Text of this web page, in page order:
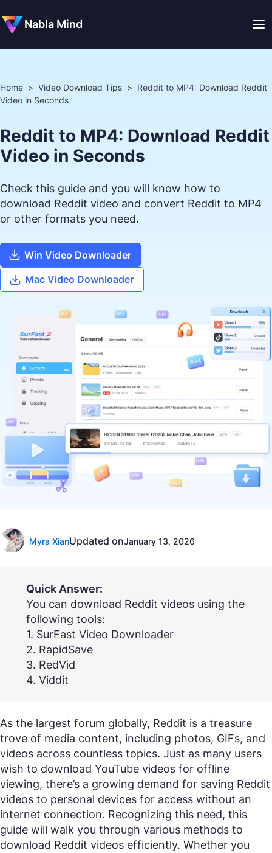
Nabla Mind
Home > Video Download Tips > Reddit to MP4: Download Reddit
Video in Seconds
Reddit to MP4: Download Reddit
Video in Seconds
Check this guide and you will know how to
download Reddit video and convert Reddit to MP4
or other formats you need.
Win Video Downloader
Mac Video Downloader
Myra XianUpdated onJanuary 13, 2026
Quick Answer:
You can download Reddit videos using the
following tools:
1. SurFast Video Downloader
2. RapidSave
3. RedVid
4. Viddit
As the largest forum globally, Reddit is a treasure
trove of media content, including photos, GIFs, and
videos across countless topics. Just as many users
wish to download YouTube videos for offline
viewing, there’s a growing demand for saving Reddit
videos to personal devices for access without an
internet connection. Recognizing this need, this
guide will walk you through various methods to
download Reddit videos efficiently. Whether you